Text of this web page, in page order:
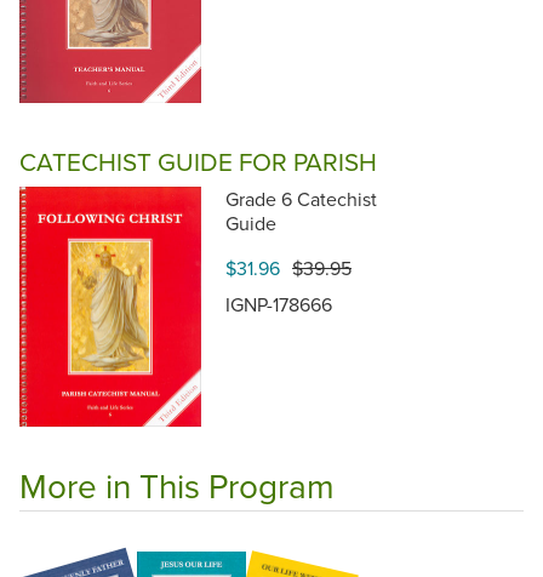
CATECHIST GUIDE FOR PARISH
Grade 6 Catechist
Guide
$31.96 $39.95
IGNP-178666
More in This Program